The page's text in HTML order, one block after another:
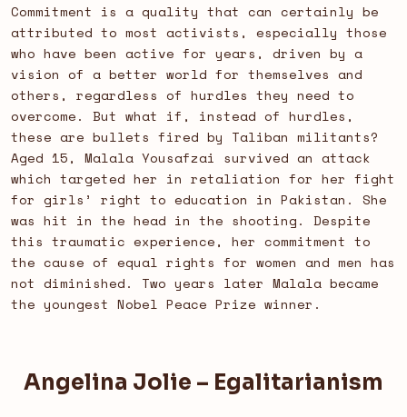
Commitment is a quality that can certainly be
attributed to most activists, especially those
who have been active for years, driven by a
vision of a better world for themselves and
others, regardless of hurdles they need to
overcome. But what if, instead of hurdles,
these are bullets fired by Taliban militants?
Aged 15, Malala Yousafzai survived an attack
which targeted her in retaliation for her fight
for girls’ right to education in Pakistan. She
was hit in the head in the shooting. Despite
this traumatic experience, her commitment to
the cause of equal rights for women and men has
not diminished. Two years later Malala became
the youngest Nobel Peace Prize winner.
Angelina Jolie – Egalitarianism